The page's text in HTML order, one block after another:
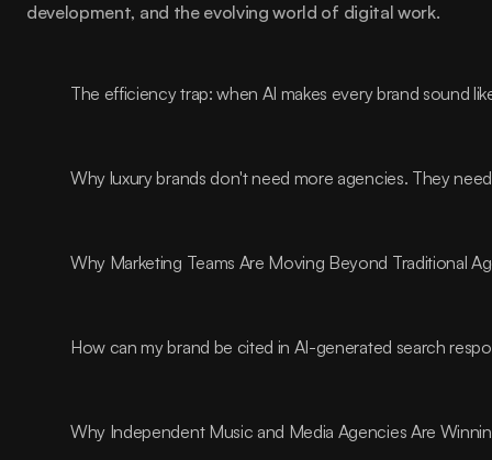
development, and the evolving world of digital work.
The efficiency trap: when AI makes every brand sound
Why luxury brands don't need more agencies. They
Why Marketing Teams Are Moving Beyond Traditional
How can my brand be cited in AI-generated search
Why Independent Music and Media Agencies Are